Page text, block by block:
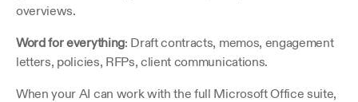
overviews.
Word for everything: Draft contracts, memos, engagement
letters, policies, RFPs, client communications.
When your AI can work with the full Microsoft Office suite,